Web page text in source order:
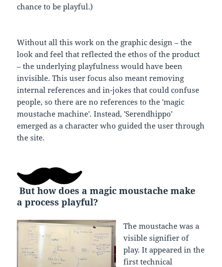
chance to be playful.)
Without all this work on the graphic design – the
look and feel that reflected the ethos of the product
– the underlying playfulness would have been
invisible. This user focus also meant removing
internal references and in-jokes that could confuse
people, so there are no references to the 'magic
moustache machine'. Instead, 'Serendhippo'
emerged as a character who guided the user through
the site.
But how does a magic moustache make
a process playful?
The moustache was a
visible signifier of
play. It appeared in the
first technical